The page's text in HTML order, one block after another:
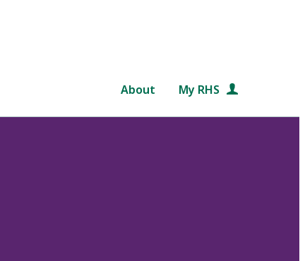
About My RHS